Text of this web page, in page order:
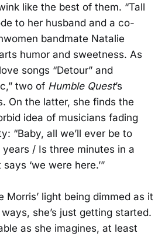
like the best of them. “Tall
to her husband and a co-
bandmate Natalie
humor and sweetness. As
songs “Detour” and
two of Humble Quest’s
On the latter, she finds the
idea of musicians fading
“Baby, all we’ll ever be to
/ Is three minutes in a
‘we were here.’”
Morris’ light being dimmed as it
she’s just getting started.
as she imagines, at least